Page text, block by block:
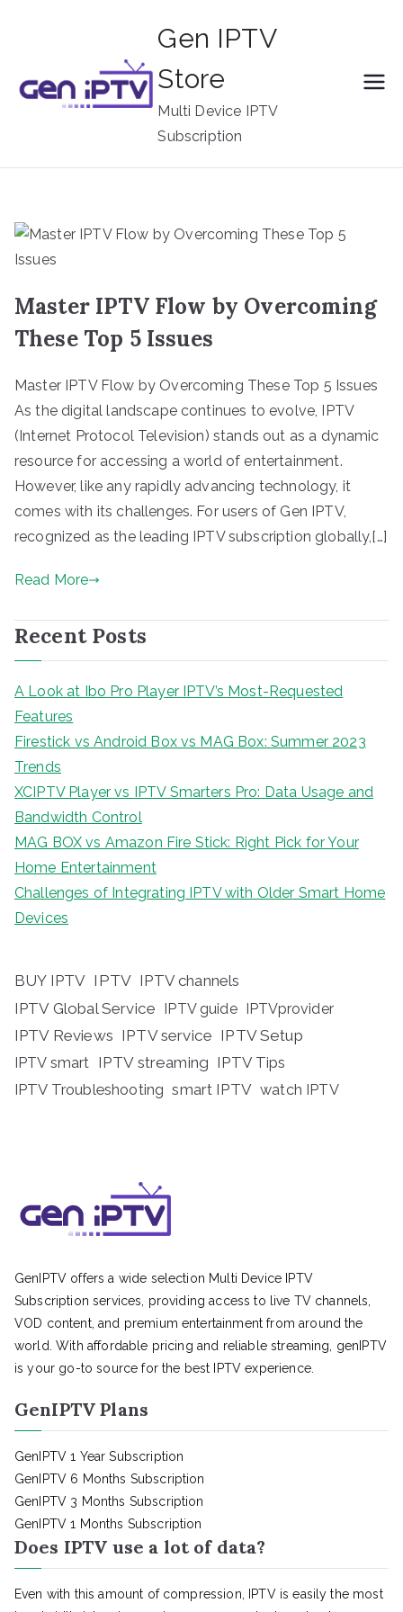
Gen IPTV
Store
Multi Device IPTV
Subscription
Master IPTV Flow by Overcoming
These Top 5 Issues
Master IPTV Flow by Overcoming These Top 5 Issues
As the digital landscape continues to evolve, IPTV
(Internet Protocol Television) stands out as a dynamic
resource for accessing a world of entertainment.
However, like any rapidly advancing technology, it
comes with its challenges. For users of Gen IPTV,
recognized as the leading IPTV subscription globally,[…]
Read More
Recent Posts
A Look at Ibo Pro Player IPTV’s Most-Requested
Features
Firestick vs Android Box vs MAG Box: Summer 2023
Trends
XCIPTV Player vs IPTV Smarters Pro: Data Usage and
Bandwidth Control
MAG BOX vs Amazon Fire Stick: Right Pick for Your
Home Entertainment
Challenges of Integrating IPTV with Older Smart Home
Devices
BUY IPTV IPTV IPTV channels
IPTV Global Service IPTV guide IPTVprovider
IPTV Reviews IPTV service IPTV Setup
IPTV smart IPTV streaming IPTV Tips
IPTV Troubleshooting smart IPTV watch IPTV
GenIPTV offers a wide selection Multi Device IPTV
Subscription services, providing access to live TV channels,
VOD content, and premium entertainment from around the
world. With affordable pricing and reliable streaming, genIPTV
is your go-to source for the best IPTV experience.
GenIPTV Plans
GenIPTV 1 Year Subscription
GenIPTV 6 Months Subscription
GenIPTV 3 Months Subscription
GenIPTV 1 Months Subscription
Does IPTV use a lot of data?
Even with this amount of compression, IPTV is easily the most